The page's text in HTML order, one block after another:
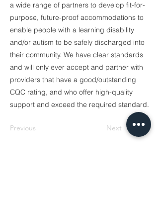
a wide range of partners to develop fit-for-
purpose, future-proof accommodations to
enable people with a learning disability
and/or autism to be safely discharged into
their community. We have clear standards
and will only ever accept and partner with
providers that have a good/outstanding
CQC rating, and who offer high-quality
support and exceed the required standard.
Previous Next